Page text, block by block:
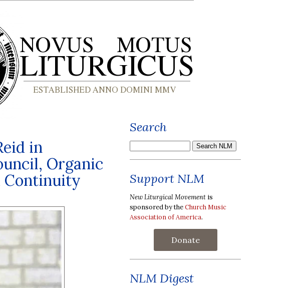
in
Organic
Continuity
Search
Support NLM
New Liturgical Movement is
sponsored by theChurch Music
Association of America.
Donate
NLM Digest